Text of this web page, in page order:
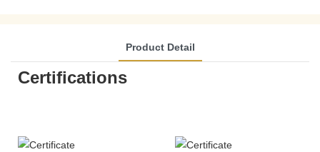
Product Detail
Certifications